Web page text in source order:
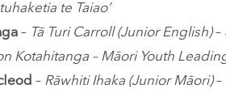
te Taiao’
– Tā Turi Carroll (Junior English)–
Kotahitanga – Māori Youth
– Rāwhiti Ihaka (Junior Māori)–